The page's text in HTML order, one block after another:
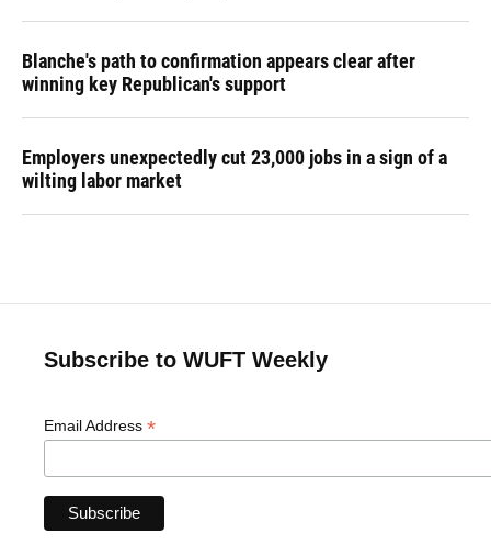
Blanche's path to confirmation appears clear after
winning key Republican's support
Employers unexpectedly cut 23,000 jobs in a sign of a
wilting labor market
Subscribe to WUFT Weekly
Email Address *